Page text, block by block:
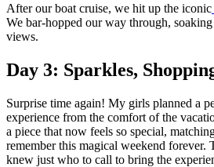
After our boat cruise, we hit up the iconic
We bar-hopped our way through,
views.
Day 3: Sparkles,
Surprise time again! My girls planned a
experience from the comfort of the
a piece that now feels so special,
remember this magical weekend
knew just who to call to bring the